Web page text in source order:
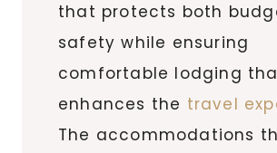
that protects both
safety while ensuring
comfortable lodging
enhances the travel
The accommodations